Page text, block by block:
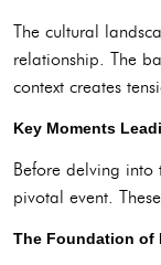
The cultural
relationship. The
context creates
Key Moments
Before delving into
pivotal event.
The Foundation of